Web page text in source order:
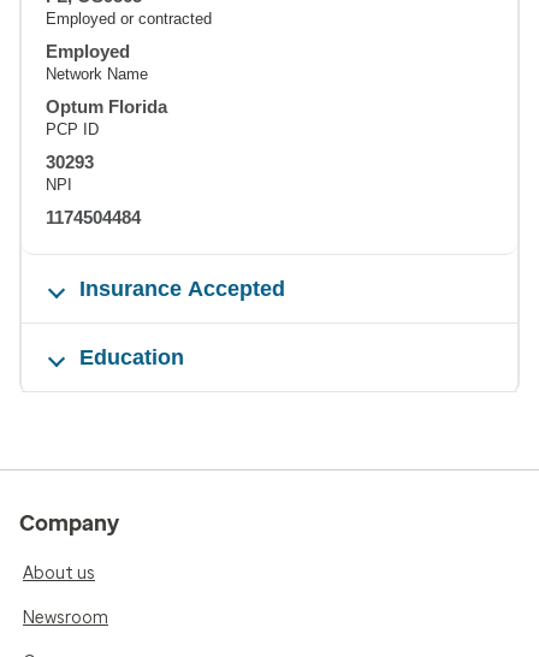
Employed or contracted
Employed
Network Name
Optum Florida
PCP ID
30293
NPI
1174504484
Insurance Accepted
Education
Company
About us
Newsroom